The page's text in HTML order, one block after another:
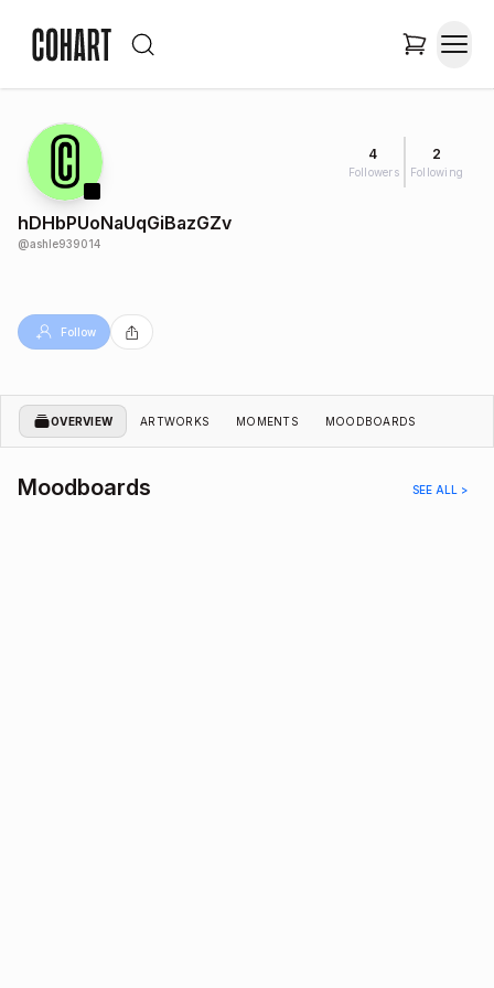
4
Followers
2
Following
hDHbPUoNaUqGiBazGZv
@ashle939014
Follow
OVERVIEW ARTWORKS MOMENTS MOODBOARDS
Moodboards SEE ALL >